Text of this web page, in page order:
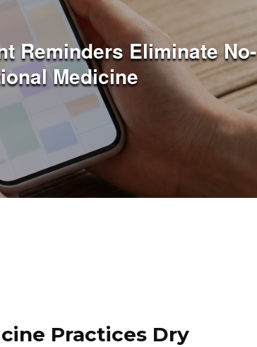
Reminders Eliminate No-
Medicine
Practices Dry